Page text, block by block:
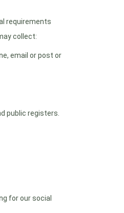
requirements
collect:
email or post or
public registers.
for our social